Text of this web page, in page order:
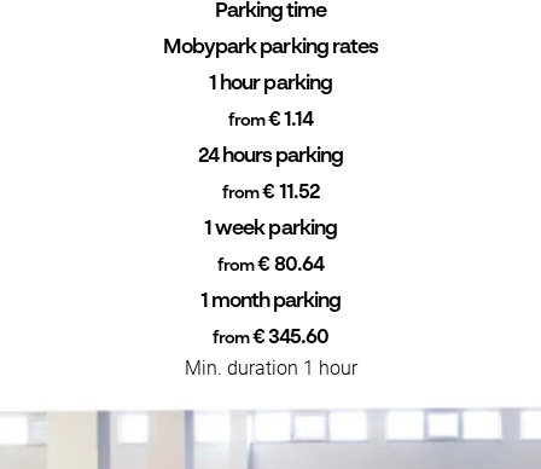
Parking time
Mobypark parking rates
1 hour parking
from€ 1.14
24 hours parking
from€ 11.52
1 week parking
from€ 80.64
1 month parking
from€ 345.60
Min. duration 1 hour